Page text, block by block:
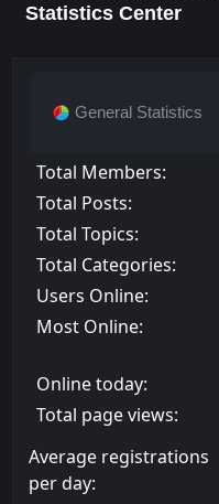
Statistics Center
General Statistics
Total Members:
Total Posts:
Total Topics:
Total Categories:
Users Online:
Most Online:
Online today:
Total page views:
Average registrations
per day: